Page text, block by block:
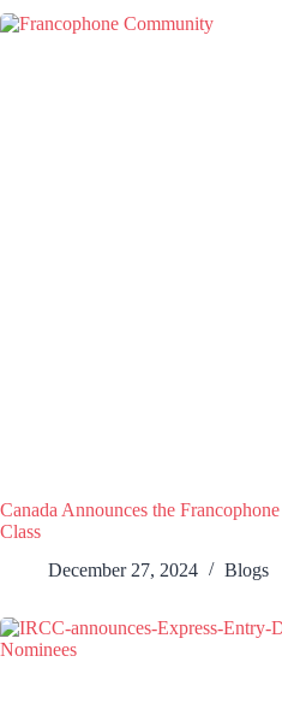
Canada Announces the
Class
December 27, 2024
Blogs